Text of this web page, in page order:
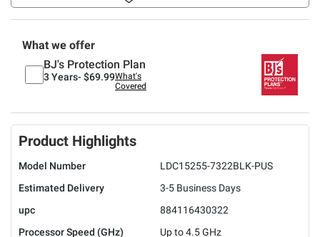
What we offer
BJ's Protection Plan
3 Years- $69.99What's
Covered
Product Highlights
Model Number
LDC15255-7322BLK-PUS
Estimated Delivery
3-5 Business Days
upc
884116430322
Processor Speed (GHz)
Up to 4.5 GHz